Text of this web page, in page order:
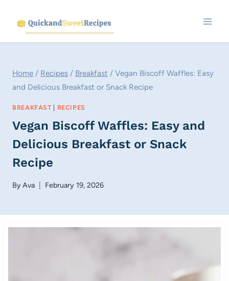
content
Home / Recipes / Breakfast / Vegan Biscoff Waffles: Easy
and Delicious Breakfast or Snack Recipe
BREAKFAST| RECIPES
Vegan Biscoff Waffles: Easy and
Delicious Breakfast or Snack
Recipe
ByAva February 19, 2026